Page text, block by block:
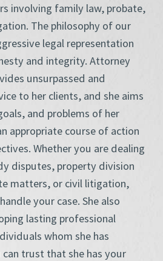
involving family law, probate,
The philosophy of our
legal representation
and integrity. Attorney
unsurpassed and
to her clients, and she aims
and problems of her
appropriate course of action
Whether you are dealing
disputes, property division
matters, or civil litigation,
your case. She also
lasting professional
whom she has
trust that she has your